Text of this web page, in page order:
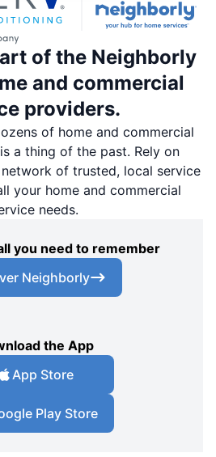
of the Neighborly
and commercial
providers.
of home and commercial
a thing of the past. Rely on
network of trusted, local service
your home and commercial
needs.
you need to remember
Neighborly
the App
App Store
Play Store